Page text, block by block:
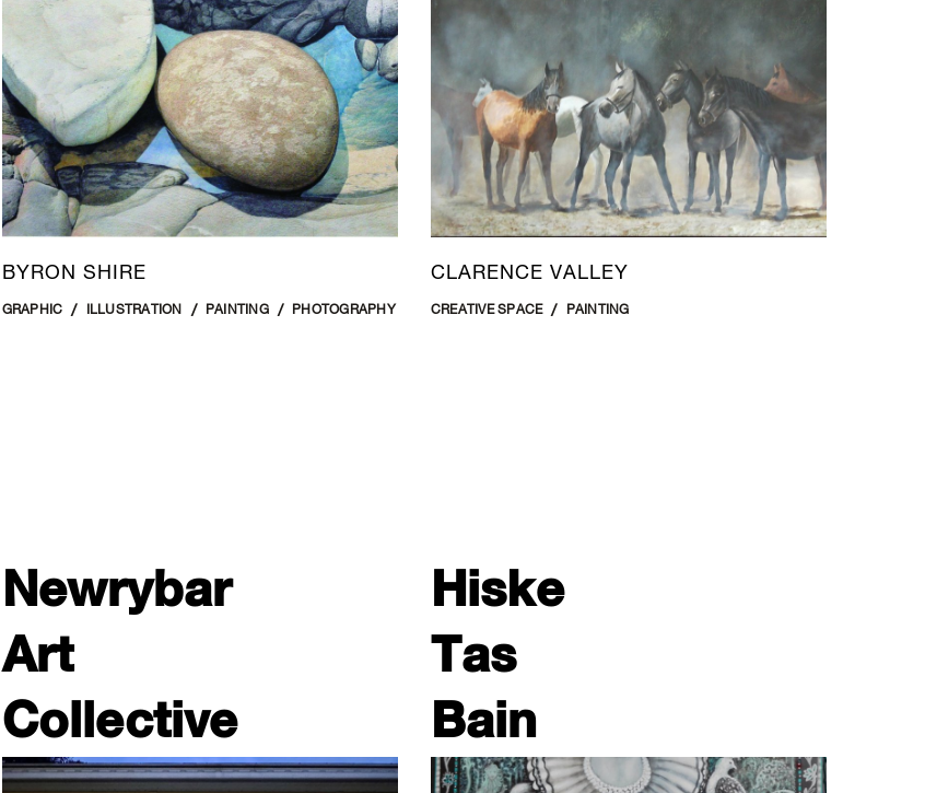
BYRON SHIRE
GRAPHIC ILLUSTRATION PAINTING PHOTOGRAPHY
CLARENCE VALLEY
CREATIVE SPACE PAINTING
Newrybar
Art
Collective
Hiske
Tas
Bain